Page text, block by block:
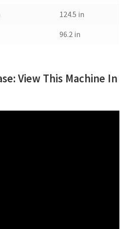
124.5 in
96.2 in
View This Machine In